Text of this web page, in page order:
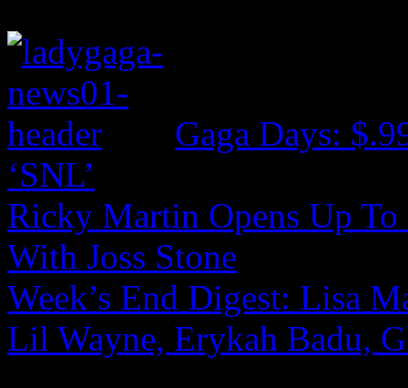
Gaga Days:
‘SNL’
Ricky Martin Opens Up To
With Joss Stone
Week’s End Digest: Lisa
Lil Wayne, Erykah Badu,